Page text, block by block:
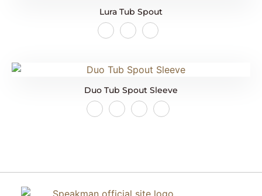
Lura Tub Spout
Duo Tub Spout Sleeve